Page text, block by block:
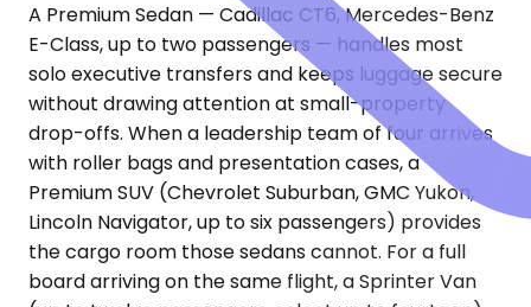
A Premium Sedan — Cadillac CT6, Mercedes-Benz
E-Class, up to two passengers — handles most
solo executive transfers and keeps luggage secure
without drawing attention at small-property
drop-offs. When a leadership team of four arrives
with roller bags and presentation cases, a
Premium SUV (Chevrolet Suburban, GMC Yukon,
Lincoln Navigator, up to six passengers) provides
the cargo room those sedans cannot. For a full
board arriving on the same flight, a Sprinter Van